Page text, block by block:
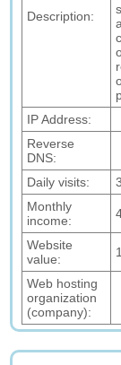
Description:
IP Address:
Reverse
DNS:
Daily visits:
Monthly
income:
Website
value:
Web hosting
organization
(company):